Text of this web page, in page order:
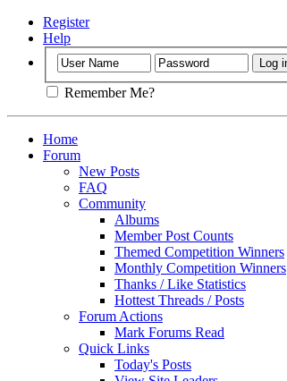
Register
Help
Remember Me?
Home
Forum
New Posts
FAQ
Community
Albums
Member Post Counts
Themed Competition Winners
Monthly Competition Winners
Thanks / Like Statistics
Hottest Threads / Posts
Forum Actions
Mark Forums Read
Quick Links
Today's Posts